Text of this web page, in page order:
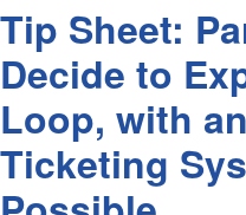
Tip Sheet:
Decide to
Loop, with
Ticketing